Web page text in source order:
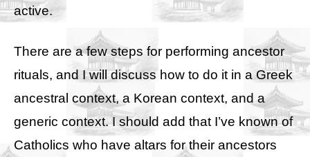
active.
There are a few steps for performing ancestor
rituals, and I will discuss how to do it in a Greek
ancestral context, a Korean context, and a
generic context. I should add that I’ve known of
Catholics who have altars for their ancestors